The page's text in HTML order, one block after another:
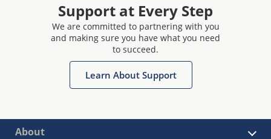
Support at Every Step
We are committed to partnering with you
and making sure you have what you need
to succeed.
Learn About Support
About